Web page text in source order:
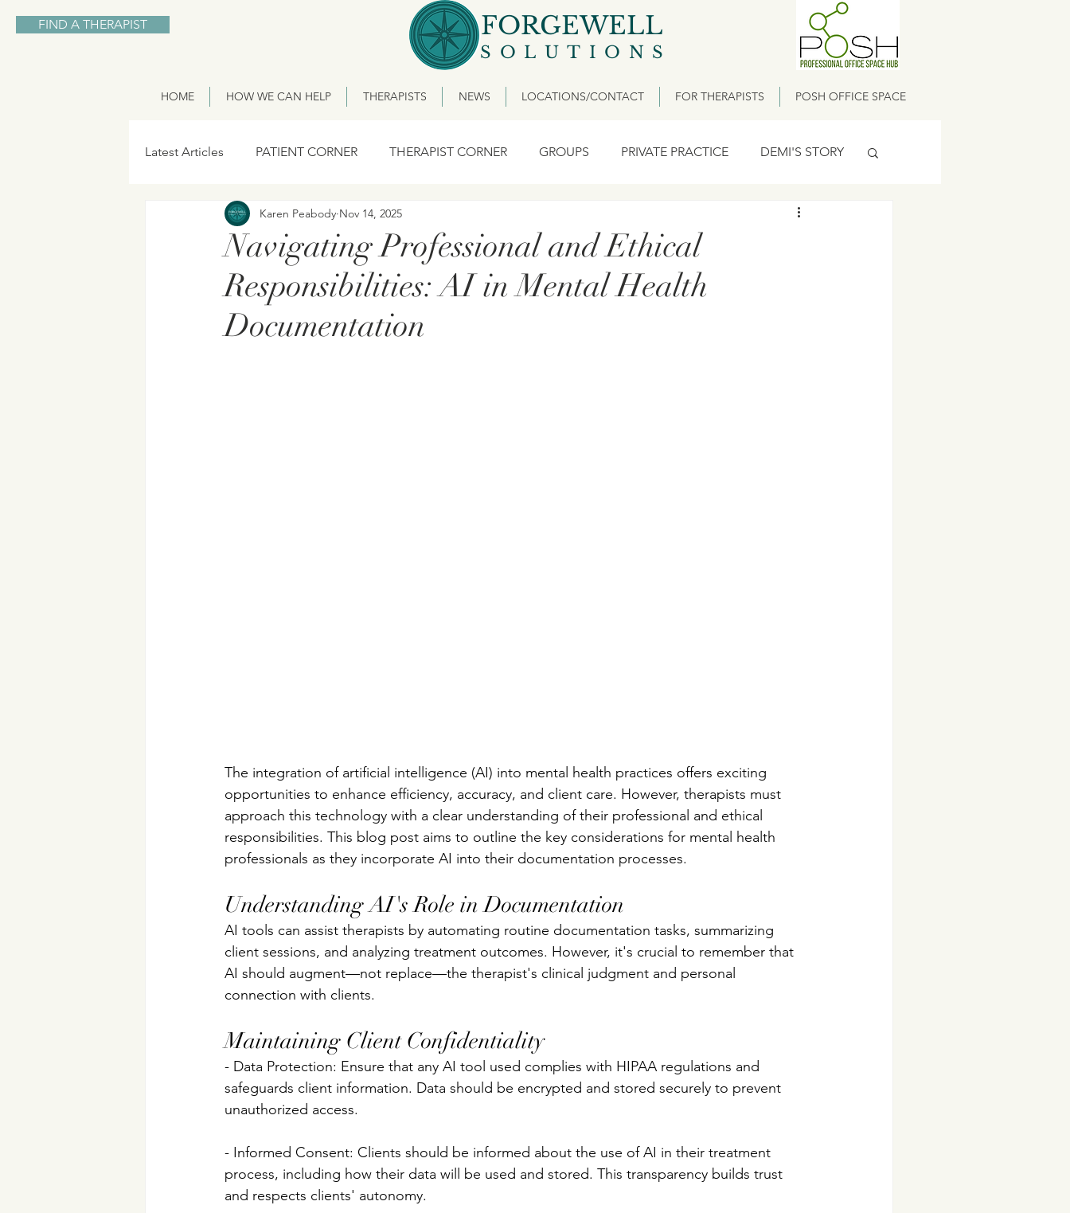
FIND A THERAPIST FORGEWELL
SOLUTIONS
HOME HOW WE CAN HELP THERAPISTS NEWS LOCATIONS/CONTACT FOR THERAPISTS POSH OFFICE SPACE
Latest Articles PATIENT CORNER THERAPIST CORNER GROUPS PRIVATE PRACTICE DEMI'S STORY
Navigating Professional and Ethical
Responsibilities: AI in Mental Health
Documentation
Karen Peabody Nov 14, 2025
The integration of artificial intelligence (AI) into mental health practices offers exciting
opportunities to enhance efficiency, accuracy, and client care. However, therapists must
approach this technology with a clear understanding of their professional and ethical
responsibilities. This blog post aims to outline the key considerations for mental health
professionals as they incorporate AI into their documentation processes.
Understanding AI's Role in Documentation
AI tools can assist therapists by automating routine documentation tasks, summarizing
client sessions, and analyzing treatment outcomes. However, it's crucial to remember that
AI should augment—not replace—the therapist's clinical judgment and personal
connection with clients.
Maintaining Client Confidentiality
- Data Protection: Ensure that any AI tool used complies with HIPAA regulations and
safeguards client information. Data should be encrypted and stored securely to prevent
unauthorized access.
- Informed Consent: Clients should be informed about the use of AI in their treatment
process, including how their data will be used and stored. This transparency builds trust
and respects clients' autonomy.